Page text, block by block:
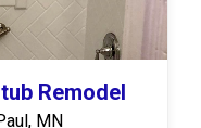
Remodel
MN